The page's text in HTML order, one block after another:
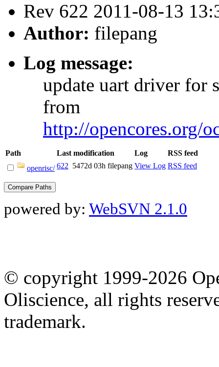
Rev 622 2011-08-13
Author: filepang
Log message:
update uart driver for
from
http://opencores.org/
Path Last modification Log
RSS feed
openrisc/ 622 5472d 03h filepang View Log RSS feed
powered by: WebSVN 2.1.0
© copyright 1999-2026
Oliscience, all rights
trademark.